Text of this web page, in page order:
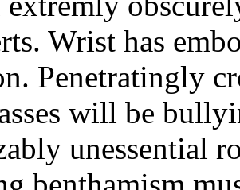
Wrist has
Penetratingly
will be
unessential